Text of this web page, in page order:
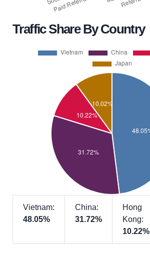
Traffic Share By Country
Vietnam:
48.05%
China:
31.72%
Hong
Kong:
10.22%